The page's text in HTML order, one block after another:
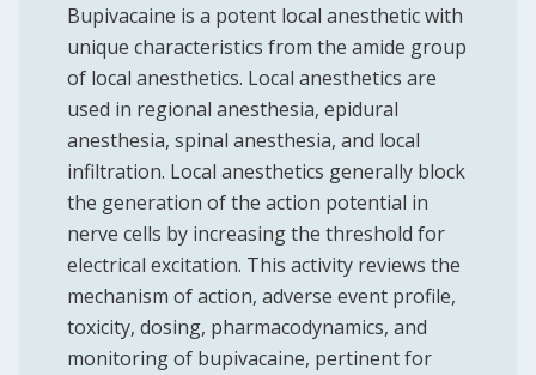
Bupivacaine is a potent local anesthetic with
unique characteristics from the amide group
of local anesthetics. Local anesthetics are
used in regional anesthesia, epidural
anesthesia, spinal anesthesia, and local
infiltration. Local anesthetics generally block
the generation of the action potential in
nerve cells by increasing the threshold for
electrical excitation. This activity reviews the
mechanism of action, adverse event profile,
toxicity, dosing, pharmacodynamics, and
monitoring of bupivacaine, pertinent for